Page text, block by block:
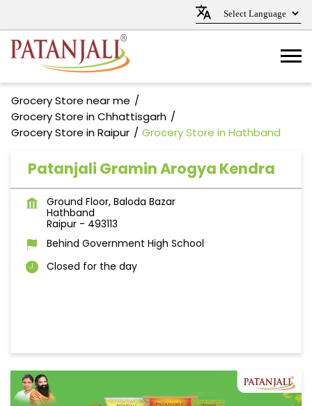
Grocery Store near me
Grocery Store in Chhattisgarh
Grocery Store in Raipur
Grocery Store in Hathband
Patanjali Gramin Arogya Kendra
Ground Floor, Baloda Bazar
Hathband
Raipur - 493113
Behind Government High School
Closed for the day